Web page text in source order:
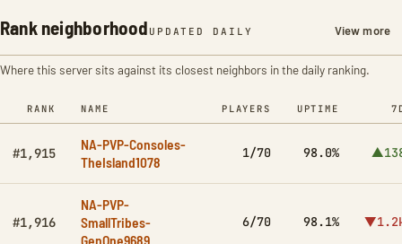
Rank neighborhood UPDATED DAILY View more
Where this server sits against its closest neighbors in the daily ranking.
RANK NAME PLAYERS UPTIME
#1,915
NA-PVP-Consoles-
TheIsland1078
1/70 98.0%
#1,916
NA-PVP-
SmallTribes-
GenOne9689
6/70 98.1%